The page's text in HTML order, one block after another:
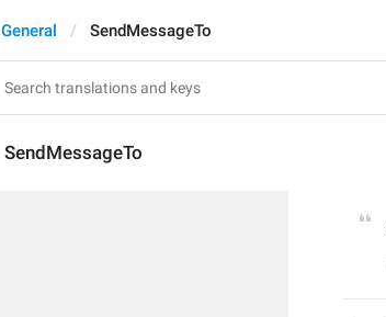
General SendMessageTo
SendMessageTo